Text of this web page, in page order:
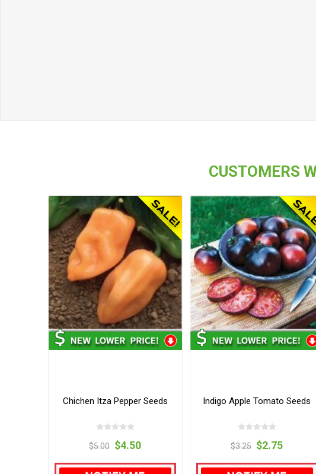
CUSTOMERS
Chichen Itza Pepper Seeds
$5.00 $4.50
Indigo Apple Tomato Seeds
$3.25 $2.75